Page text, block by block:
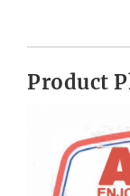
Product